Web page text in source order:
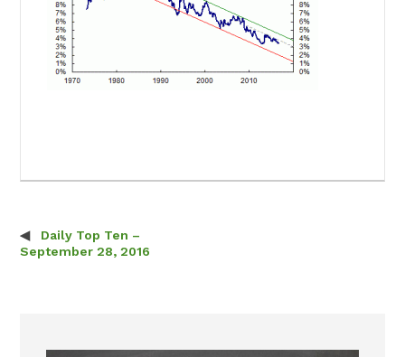
Post navigation
Daily Top Ten –
September 28, 2016